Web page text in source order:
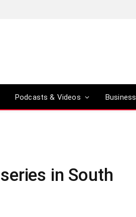
Podcasts & Videos Business
in South